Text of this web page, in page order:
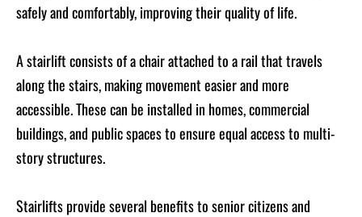
safely and comfortably, improving their quality of life.
A stairlift consists of a chair attached to a rail that travels
along the stairs, making movement easier and more
accessible. These can be installed in homes, commercial
buildings, and public spaces to ensure equal access to multi-
story structures.
Stairlifts provide several benefits to senior citizens and